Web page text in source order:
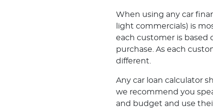
When using any car
light commercials) is
each customer is based
purchase. As each
different.
Any car loan calculator
we recommend you
and budget and use